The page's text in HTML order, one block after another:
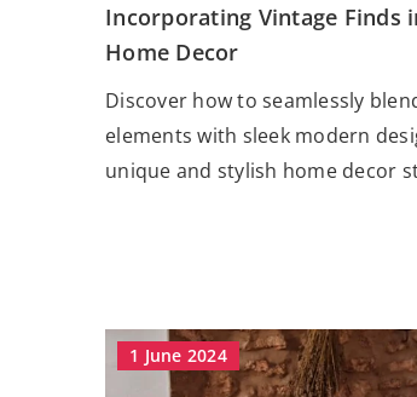
Incorporating Vintage Finds
Home Decor
Discover how to seamlessly
elements with sleek modern
unique and stylish home decor
1 June 2024